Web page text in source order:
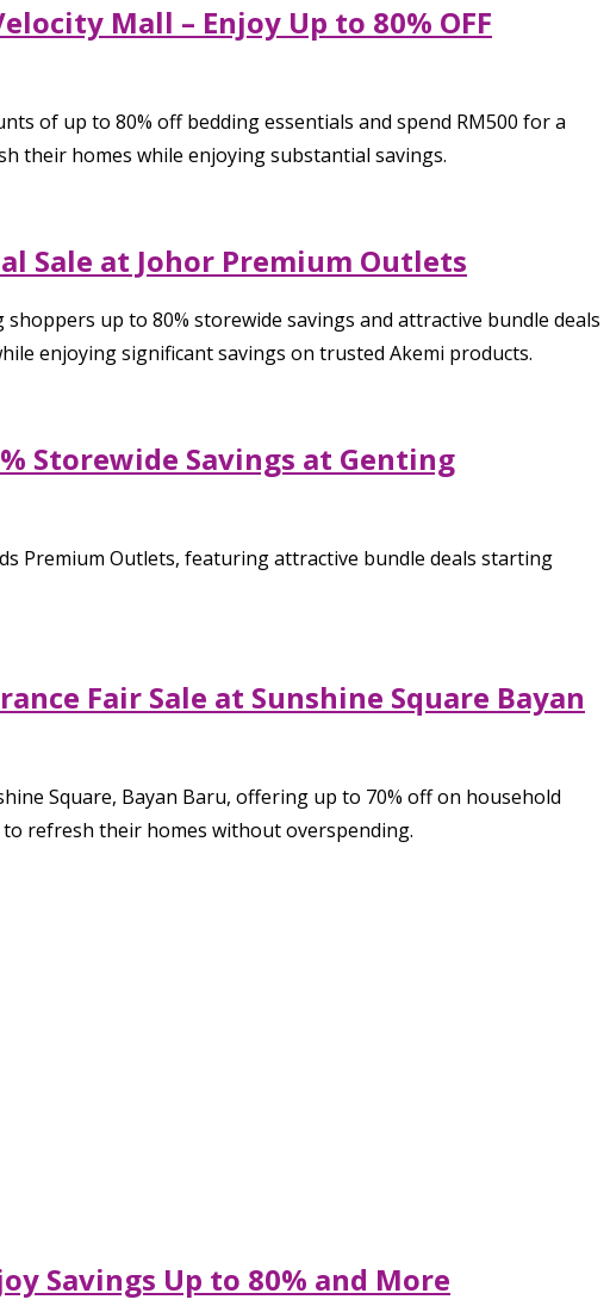
Mall – Enjoy Up to 80% OFF
of up to 80% off bedding essentials and spend RM500 for a
their homes while enjoying substantial savings.
Sale at Johor Premium Outlets
up to 80% storewide savings and attractive bundle deals
enjoying significant savings on trusted Akemi products.
Storewide Savings at Genting
Premium Outlets, featuring attractive bundle deals starting
Fair Sale at Sunshine Square Bayan
Square, Bayan Baru, offering up to 70% off on household
refresh their homes without overspending.
Savings Up to 80% and More